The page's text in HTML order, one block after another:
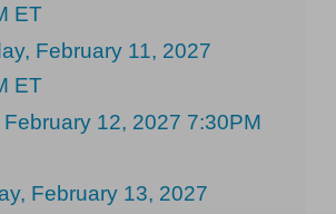
ET
February 11, 2027
ET
February 12, 2027 7:30PM
February 13, 2027